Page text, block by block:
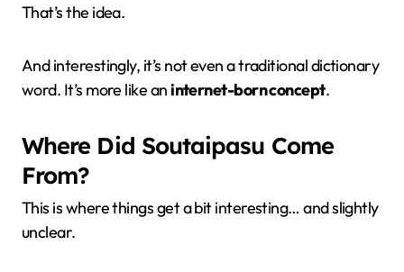
That’s the idea.
And interestingly, it’s not even a traditional dictionary
word. It’s more like aninternet-born concept.
Where Did Soutaipasu Come
From?
This is where things get a bit interesting… and slightly
unclear.